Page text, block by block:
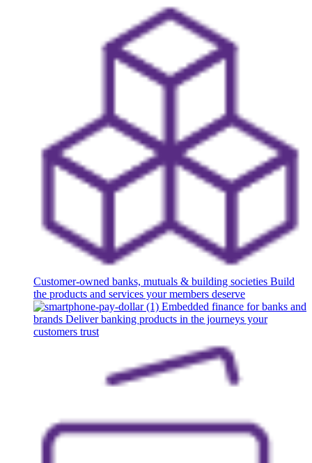
Customer-owned banks, mutuals & building societies Build
the products and services your members deserve
Embedded finance for banks and
brands Deliver banking products in the journeys your
customers trust